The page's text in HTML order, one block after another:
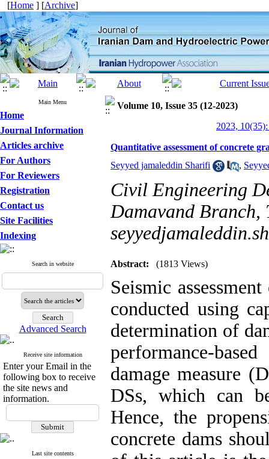
[Home ] [Archive]
Main Menu
Home
Journal Information
Articles archive
For Authors
For Reviewers
Registration
Contact us
Site Facilities
Indexing
Search in website
Advanced Search
Receive site information
Enter your Email in the
following box to receive
the site news and
information.
Last site contents
Volume 10, Issue 35 (12-2023)
2023,
Quantitative assessment of concrete
Seyyed jamaleddin Sharifi
,
Civil Engineering
Damavand Branch,
Abstract: (1813 Views)
Seismic
conducted using
determination of
performance-
damage measure
DSs, which can
Hence, the
concrete dams